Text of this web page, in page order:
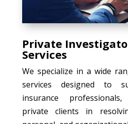
Private
Services
We specialize in a wide
services designed to
insurance
private clients in